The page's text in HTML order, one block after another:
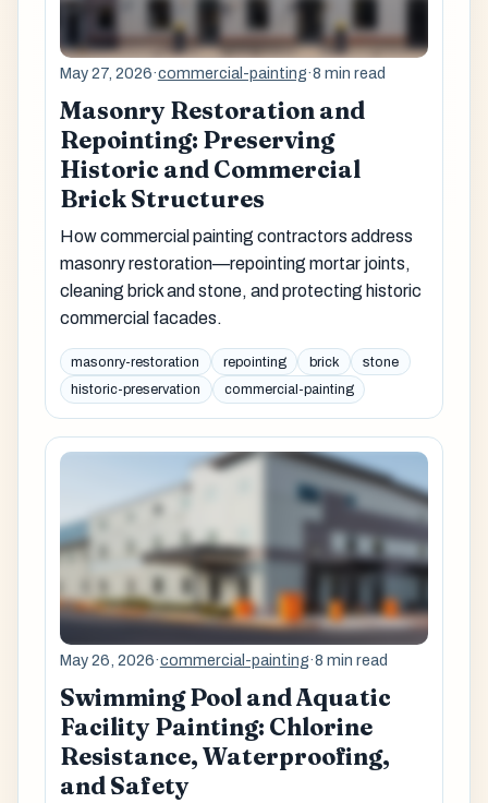
May 27, 2026·commercial-painting·8 min read
Masonry Restoration and
Repointing: Preserving
Historic and Commercial
Brick Structures
How commercial painting contractors address
masonry restoration—repointing mortar joints,
cleaning brick and stone, and protecting historic
commercial facades.
masonry-restoration repointing brick
stone
historic-preservation
commercial-painting
May 26, 2026·commercial-painting·8 min read
Swimming Pool and Aquatic
Facility Painting: Chlorine
Resistance, Waterproofing,
and Safety